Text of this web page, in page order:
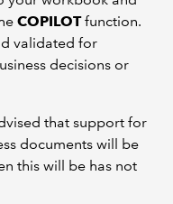
COPILOTfunction.
validated for
decisions or
that support for
documents will be
this will be has not